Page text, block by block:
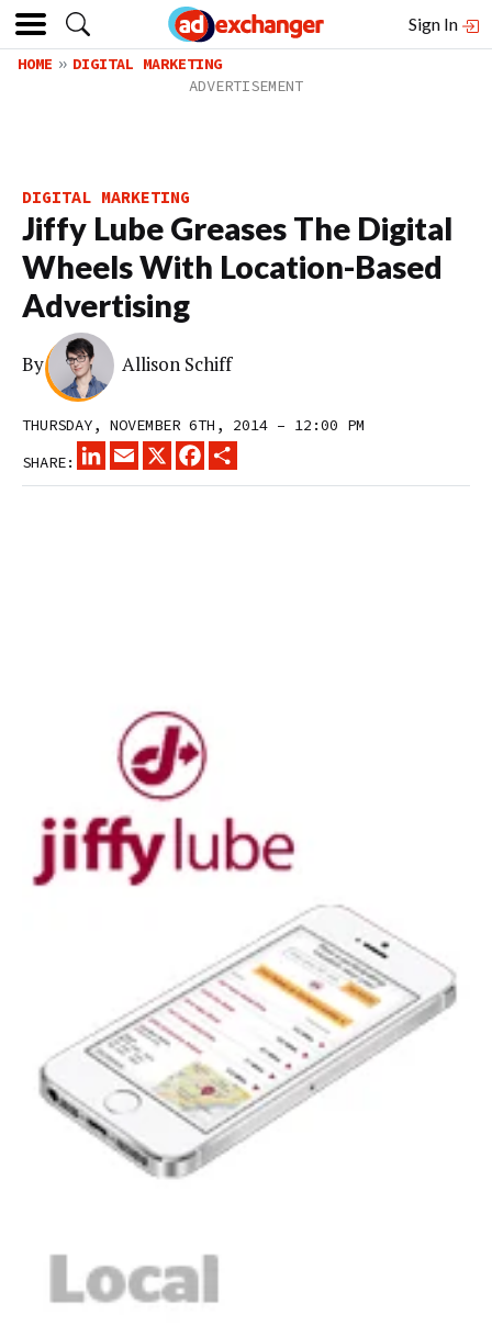
Sign In
HOME DIGITAL MARKETING
DIGITAL MARKETING
Jiffy Lube Greases The Digital
Wheels With Location-Based
Advertising
By Allison Schiff
THURSDAY, NOVEMBER 6TH, 2014 – 12:00 PM
SHARE:
LINKEDINEMAIL
X FACEBOOK